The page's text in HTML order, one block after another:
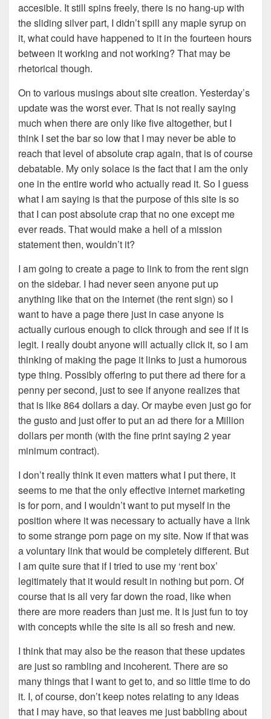
accesible. It still spins freely, there is no hang-up with
the sliding silver part, I didn’t spill any maple syrup on
it, what could have happened to it in the fourteen hours
between it working and not working? That may be
rhetorical though.
On to various musings about site creation. Yesterday’s
update was the worst ever. That is not really saying
much when there are only like five altogether, but I
think I set the bar so low that I may never be able to
reach that level of absolute crap again, that is of course
debatable. My only solace is the fact that I am the only
one in the entire world who actually read it. So I guess
what I am saying is that the purpose of this site is so
that I can post absolute crap that no one except me
ever reads. That would make a hell of a mission
statement then, wouldn’t it?
I am going to create a page to link to from the rent sign
on the sidebar. I had never seen anyone put up
anything like that on the internet (the rent sign) so I
want to have a page there just in case anyone is
actually curious enough to click through and see if it is
legit. I really doubt anyone will actually click it, so I am
thinking of making the page it links to just a humorous
type thing. Possibly offering to put there ad there for a
penny per second, just to see if anyone realizes that
that is like 864 dollars a day. Or maybe even just go for
the gusto and just offer to put an ad there for a Million
dollars per month (with the fine print saying 2 year
minimum contract).
I don’t really think it even matters what I put there, it
seems to me that the only effective internet marketing
is for porn, and I wouldn’t want to put myself in the
position where it was necessary to actually have a link
to some strange porn page on my site. Now if that was
a voluntary link that would be completely different. But
I am quite sure that if I tried to use my ‘rent box’
legitimately that it would result in nothing but porn. Of
course that is all very far down the road, like when
there are more readers than just me. It is just fun to toy
with concepts while the site is all so fresh and new.
I think that may also be the reason that these updates
are just so rambling and incoherent. There are so
many things that I want to get to, and so little time to do
it. I, of course, don’t keep notes relating to any ideas
that I may have, so that leaves me just babbling about